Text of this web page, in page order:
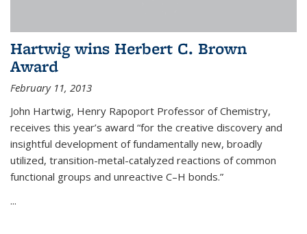
Hartwig wins Herbert C. Brown
Award
February 11, 2013
John Hartwig, Henry Rapoport Professor of Chemistry,
receives this year’s award “for the creative discovery and
insightful development of fundamentally new, broadly
utilized, transition-metal-catalyzed reactions of common
functional groups and unreactive C–H bonds.”
...